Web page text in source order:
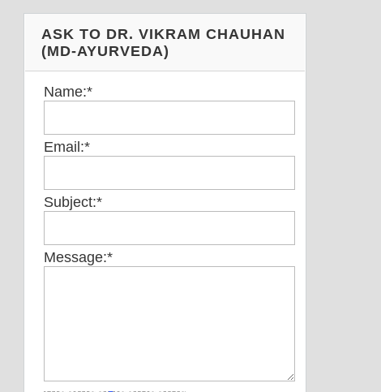
ASK TO DR. VIKRAM CHAUHAN
(MD-AYURVEDA)
Name:*
Email:*
Subject:*
Message:*